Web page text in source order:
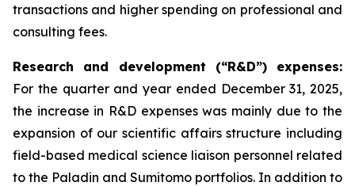
transactions and higher spending on professional and
consulting fees.
Research and development (“R&D”) expenses:
For the quarter and year ended December 31, 2025,
the increase in R&D expenses was mainly due to the
expansion of our scientific affairs structure including
field-based medical science liaison personnel related
to the Paladin and Sumitomo portfolios. In addition to